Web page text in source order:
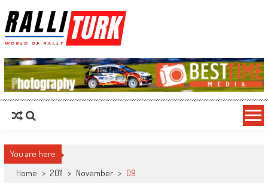
RalliTurk
You are here
Home > 2011 > November > 09